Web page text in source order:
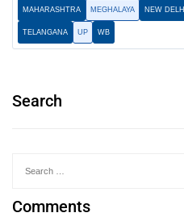
MAHARASHTRA MEGHALAYA NEW DELHI
TELANGANA UP WB
Search
Comments